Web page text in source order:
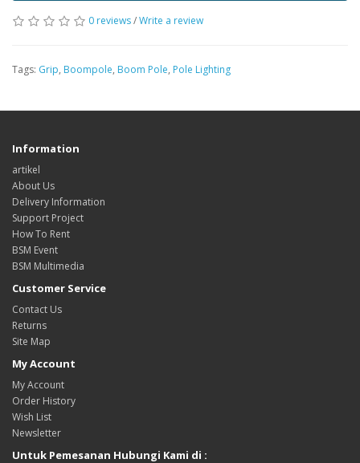
0 reviews/Write a review
Tags: Grip, Boompole, Boom Pole, Pole Lighting
Information
artikel
About Us
Delivery Information
Support Project
How To Rent
BSM Event
BSM Multimedia
Customer Service
Contact Us
Returns
Site Map
My Account
My Account
Order History
Wish List
Newsletter
Untuk Pemesanan Hubungi Kami di :